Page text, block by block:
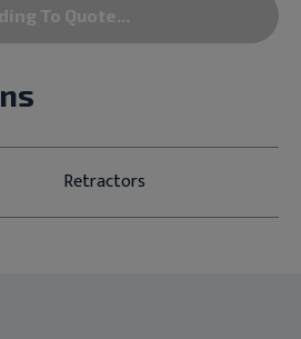
To Quote...
Retractors